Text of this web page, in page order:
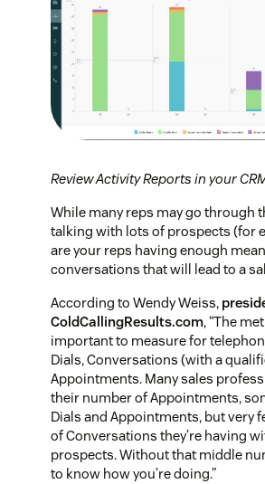
Review Activity Reports in your
While many reps may go through
talking with lots of prospects (for
are your reps having enough
conversations that will lead to a
According to Wendy Weiss,
ColdCallingResults.com,“The
important to measure for
Dials, Conversations (with a
Appointments. Many sales
their number of Appointments,
Dials and Appointments, but very
of Conversations they’re having
prospects. Without that middle
to know how you’re doing.”